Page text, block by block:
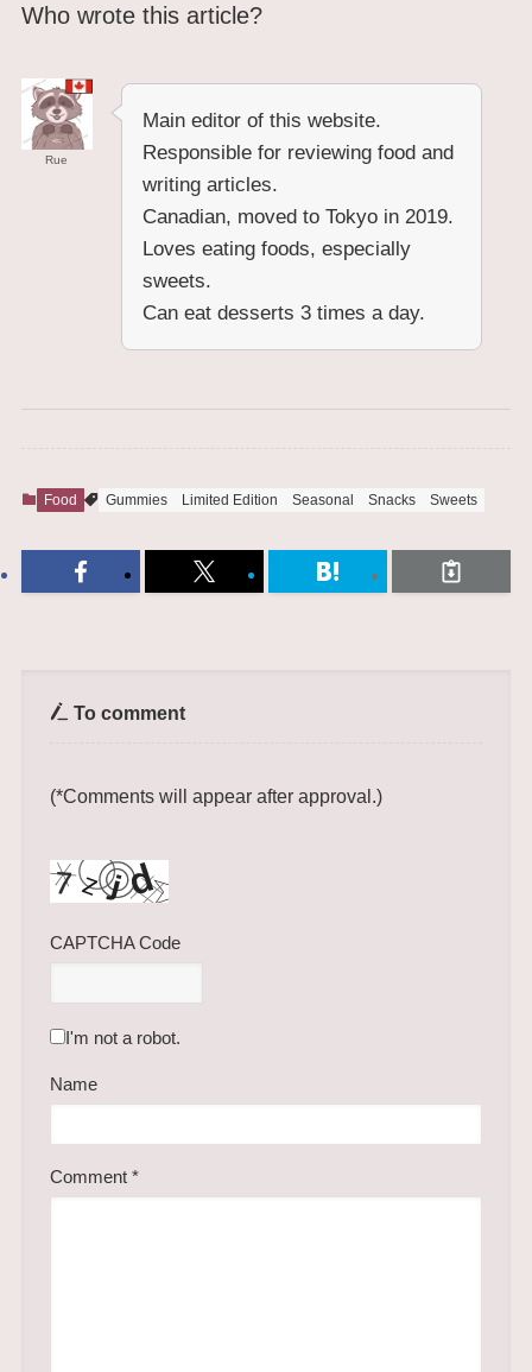
Who wrote this article?
Rue
Main editor of this website.
Responsible for reviewing food and
writing articles.
Canadian, moved to Tokyo in 2019.
Loves eating foods, especially
sweets.
Can eat desserts 3 times a day.
Food Gummies Limited Edition Seasonal Snacks Sweets
To comment
Comment*
Name
(*Comments will appear after approval.)
CAPTCHA Code
I'm not a robot.